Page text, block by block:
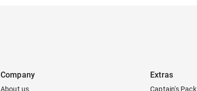
Company
About us
Extras
Captain's Pack